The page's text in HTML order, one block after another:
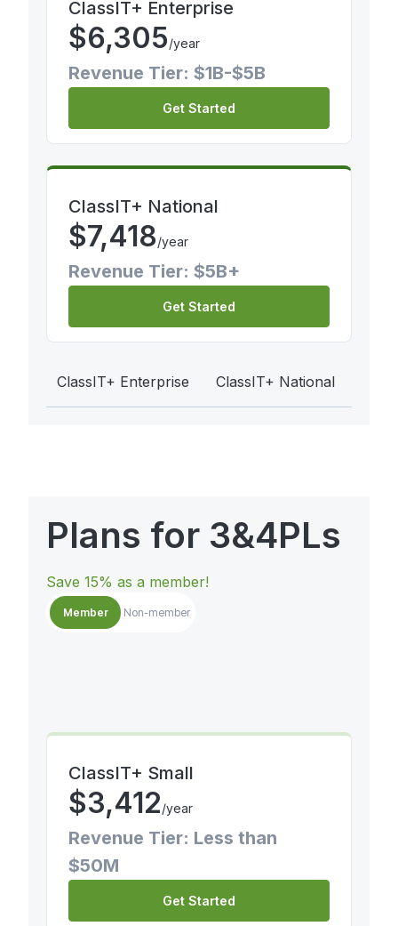
ClassIT+ Enterprise
$6,305/year
Revenue Tier: $1B-$5B
Get Started
ClassIT+ National
$7,418/year
Revenue Tier: $5B+
Get Started
ClassIT+ Enterprise ClassIT+ National
Plans for 3&4PLs
Save 15% as a member!
Member Non-member
ClassIT+ Small
$3,412/year
Revenue Tier: Less than
$50M
Get Started